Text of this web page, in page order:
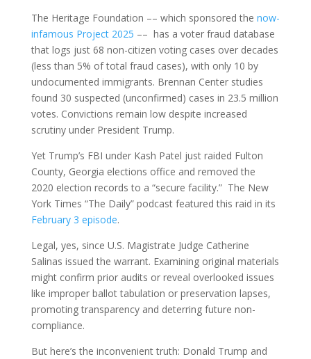
The Heritage Foundation –– which sponsored the now-
infamous Project 2025 –– has a voter fraud database
that logs just 68 non-citizen voting cases over decades
(less than 5% of total fraud cases), with only 10 by
undocumented immigrants. Brennan Center studies
found 30 suspected (unconfirmed) cases in 23.5 million
votes. Convictions remain low despite increased
scrutiny under President Trump.
Yet Trump’s FBI under Kash Patel just raided Fulton
County, Georgia elections office and removed the
2020 election records to a “secure facility.” The New
York Times “The Daily” podcast featured this raid in its
February 3 episode.
Legal, yes, since U.S. Magistrate Judge Catherine
Salinas issued the warrant. Examining original materials
might confirm prior audits or reveal overlooked issues
like improper ballot tabulation or preservation lapses,
promoting transparency and deterring future non-
compliance.
But here’s the inconvenient truth: Donald Trump and